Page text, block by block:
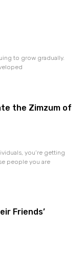
to grow gradually.
the Zimzum of
you’re getting
people you are
Friends’